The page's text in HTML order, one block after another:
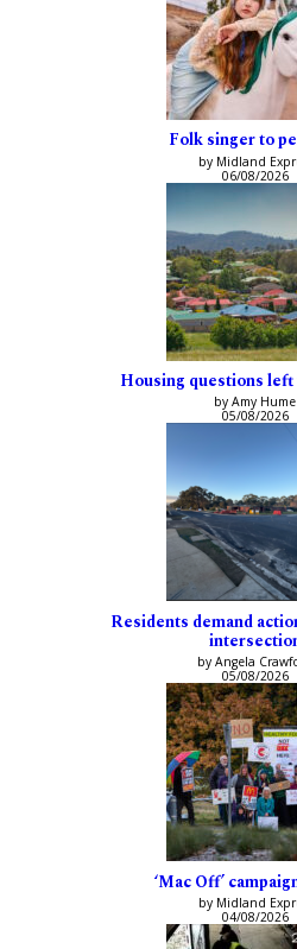
Folk singer to
by Midland
06/08/2026
Housing questions
by Amy Hume
05/08/2026
Residents demand
by Angela
05/08/2026
‘Mac Off’
by Midland
04/08/2026